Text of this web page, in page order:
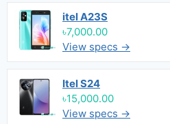
itel A23S
৳7,000.00
View specs →
Itel S24
৳15,000.00
View specs →